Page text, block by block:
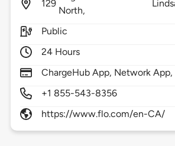
129
North,
Public
24 Hours
ChargeHub App, Network
+1 855-543-8356
https://www.flo.com/en-CA/